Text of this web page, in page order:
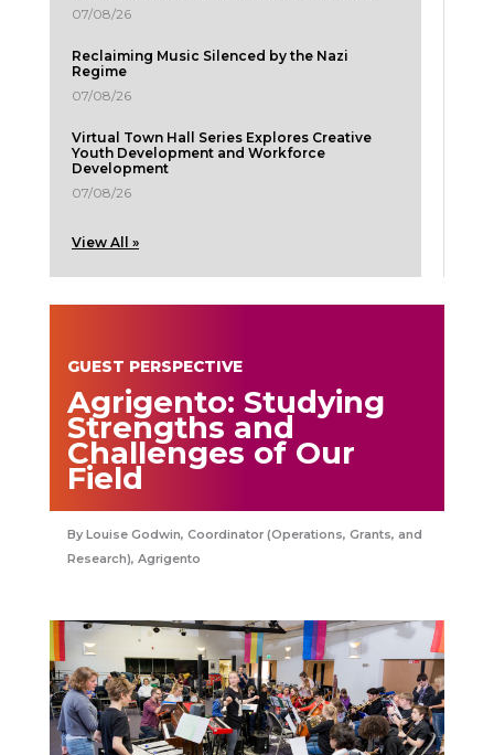
07/08/26
Reclaiming Music Silenced by the Nazi
Regime
07/08/26
Virtual Town Hall Series Explores Creative
Youth Development and Workforce
Development
07/08/26
View All »
GUEST PERSPECTIVE
Agrigento: Studying
Strengths and
Challenges of Our
Field
Louise Godwin, Coordinator (Operations, Grants, and
Research), Agrigento